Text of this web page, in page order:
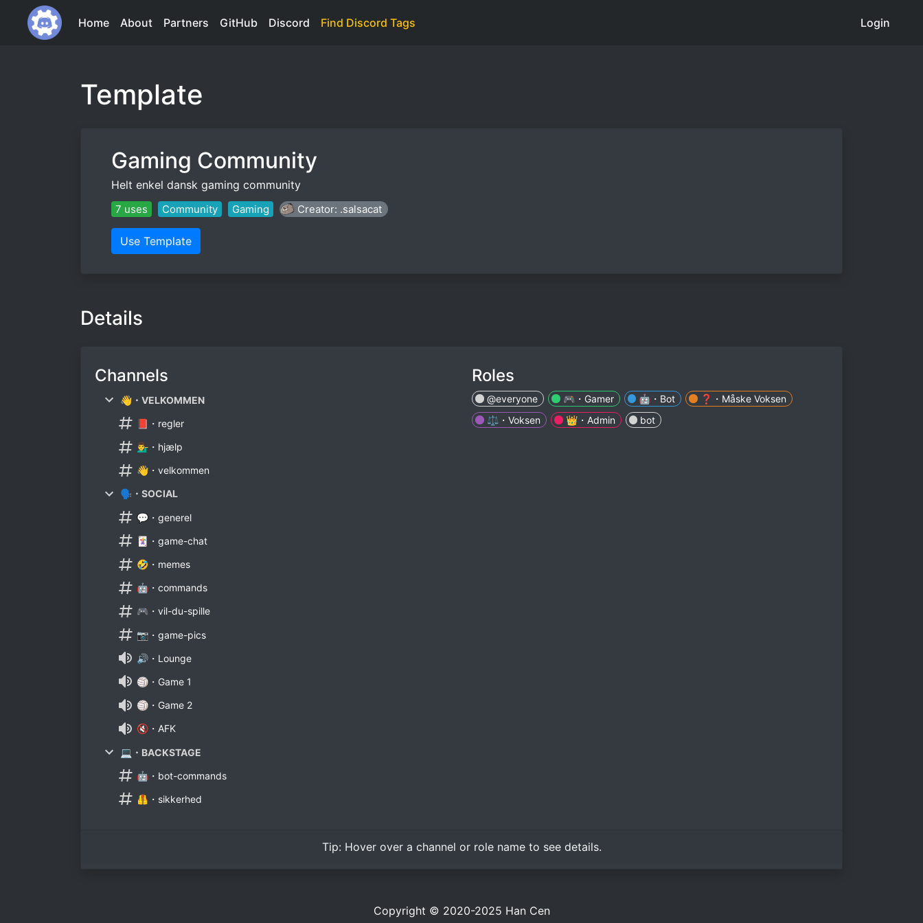
Home About Partners GitHub Discord Find Discord Tags Login
Template
Gaming Community
Helt enkel dansk gaming community
7 uses Community Gaming Creator: .salsacat
Use Template
Details
Channels
👋・VELKOMMEN
📕・regler
💁‍♂️・hjælp
👋・velkommen
🗣・SOCIAL
💬・generel
🃏・game-chat
🤣・memes
🤖・commands
🎮・vil-du-spille
📷・game-pics
🔊・Lounge
🏐・Game 1
🏐・Game 2
🔇・AFK
💻・BACKSTAGE
🤖・bot-commands
🦺・sikkerhed
Roles
@everyone 🎮・Gamer 🤖・Bot
❓・Måske Voksen
⚖️・Voksen
👑・Admin bot
Tip: Hover overa channel or role name to see details.
Copyright © 2020-2025 Han Cen